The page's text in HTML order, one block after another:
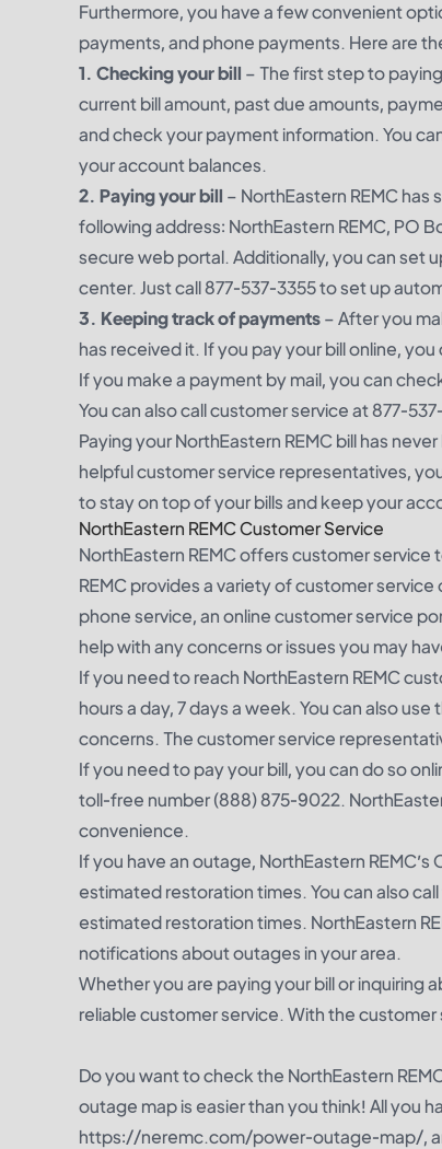
Furthermore, you have a few convenient
payments, and phone payments. Here are
1. Checking your bill – The first step to
current bill amount, past due amounts,
and check your payment information. You
your account balances.
2. Paying your bill – NorthEastern REMC
following address: NorthEastern REMC, PO
secure web portal. Additionally, you can set
center. Just call 877-537-3355 to set up
3. Keeping track of payments– After you
has received it. If you pay your bill online,
If you make a payment by mail, you can
You can also call customer service at 877-
Paying your NorthEastern REMC bill has
helpful customer service representatives,
to stay on top of your bills and keep your
NorthEastern REMC Customer Service
NorthEastern REMC offers customer
REMC provides a variety of customer
phone service, an online customer service
help with any concerns or issues you may
If you need to reach NorthEastern REMC
hours a day, 7 days a week. You can also
concerns. The customer service
If you need to pay your bill, you can do so
toll-free number (888) 875-9022.
convenience.
If you have an outage, NorthEastern
estimated restoration times. You can also
estimated restoration times. NorthEastern
notifications about outages in your area.
Whether you are paying your bill or inquiring
reliable customer service. With the
Do you want to check the NorthEastern
outage map is easier than you think! All you
https://neremc.com/power-outage-map/,